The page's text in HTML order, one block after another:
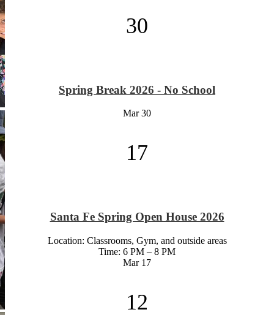
30
Spring Break 2026 - No School
Mar 30
17
Santa Fe Spring Open House 2026
Location: Classrooms, Gym, and outside areas
Time: 6 PM – 8 PM
Mar 17
12